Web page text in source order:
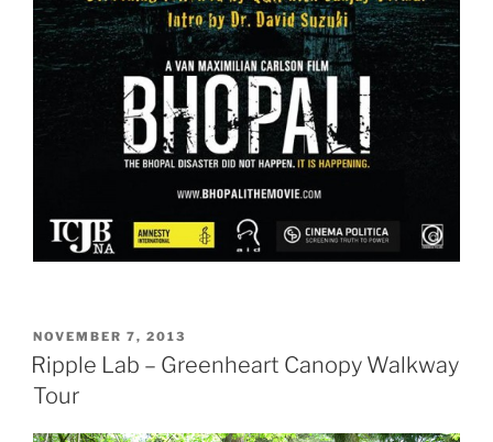
POSTED
ON
NOVEMBER 7, 2013
Ripple Lab – Greenheart Canopy Walkway
Tour